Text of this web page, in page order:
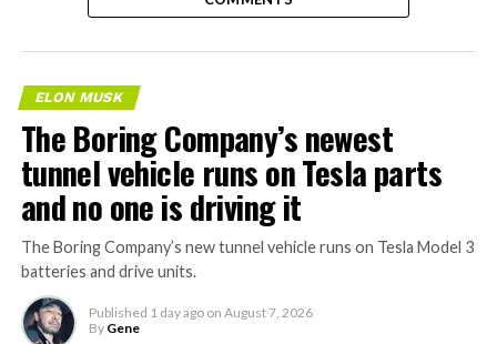
ELON MUSK
The Boring Company’s newest
tunnel vehicle runs on Tesla parts
and no one is driving it
The Boring Company’s new tunnel vehicle runs on Tesla Model 3
batteries and drive units.
Published 1 day ago on August 7, 2026
By Gene